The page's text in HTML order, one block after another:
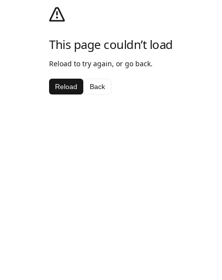
This page couldn’t load
Reload to try again, or go back.
Reload Back